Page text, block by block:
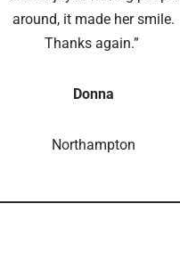
around, it made her smile.
Thanks again.”
Donna
Northampton